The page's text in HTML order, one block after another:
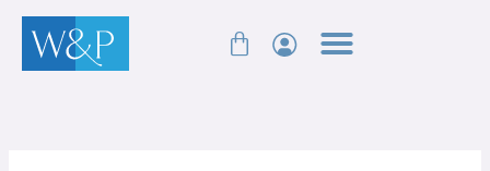
Skip
content
Cart